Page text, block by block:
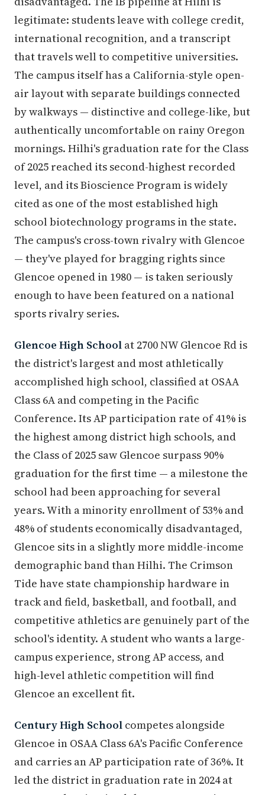
legitimate: students leave with college credit,
international recognition, and a transcript
that travels well to competitive universities.
The campus itself has a California-style open-
air layout with separate buildings connected
by walkways — distinctive and college-like, but
authentically uncomfortable on rainy Oregon
mornings. Hilhi's graduation rate for the Class
of 2025 reached its second-highest recorded
level, and its Bioscience Program is widely
cited as one of the most established high
school biotechnology programs in the state.
The campus's cross-town rivalry with Glencoe
— they've played for bragging rights since
Glencoe opened in 1980 — is taken seriously
enough to have been featured on a national
sports rivalry series.
Glencoe High School at 2700 NW Glencoe Rd is
the district's largest and most athletically
accomplished high school, classified at OSAA
Class 6A and competing in the Pacific
Conference. Its AP participation rate of 41% is
the highest among district high schools, and
the Class of 2025 saw Glencoe surpass 90%
graduation for the first time — a milestone the
school had been approaching for several
years. With a minority enrollment of 53% and
48% of students economically disadvantaged,
Glencoe sits in a slightly more middle-income
demographic band than Hilhi. The Crimson
Tide have state championship hardware in
track and field, basketball, and football, and
competitive athletics are genuinely part of the
school's identity. A student who wants a large-
campus experience, strong AP access, and
high-level athletic competition will find
Glencoe an excellent fit.
Century High School competes alongside
Glencoe in OSAA Class 6A's Pacific Conference
and carries an AP participation rate of 36%. It
led the district in graduation rate in 2024 at